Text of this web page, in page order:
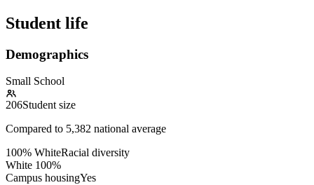
Student life
Demographics
Small School
206Student size
Compared to 5,382 national average
100% WhiteRacial diversity
White 100%
Campus housingYes